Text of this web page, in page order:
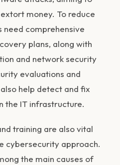
money. To reduce
need comprehensive
plans, along with
and network security
evaluations and
help detect and fix
the IT infrastructure.
training are also vital
cybersecurity approach.
the main causes of